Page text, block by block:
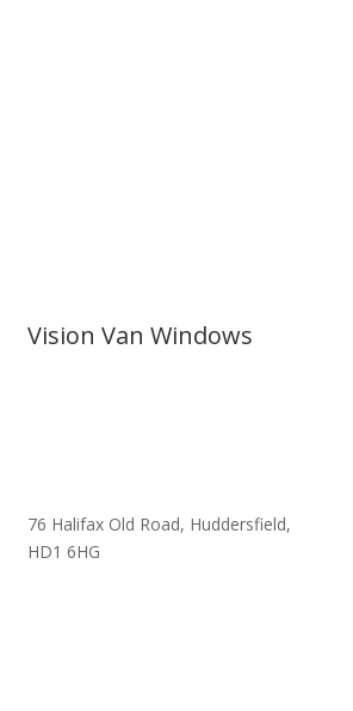
Vision Van Windows
76 Halifax Old Road, Huddersfield,
HD1 6HG